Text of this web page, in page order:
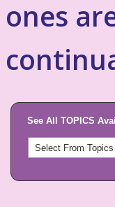
ones
See All TOPICS